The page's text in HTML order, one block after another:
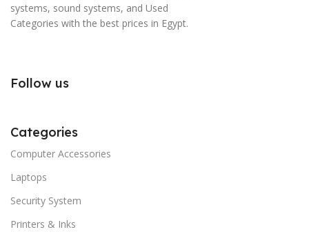
systems, sound systems, and Used
Categories with the best prices in Egypt.
Follow us
Categories
Computer Accessories
Laptops
Security System
Printers & Inks